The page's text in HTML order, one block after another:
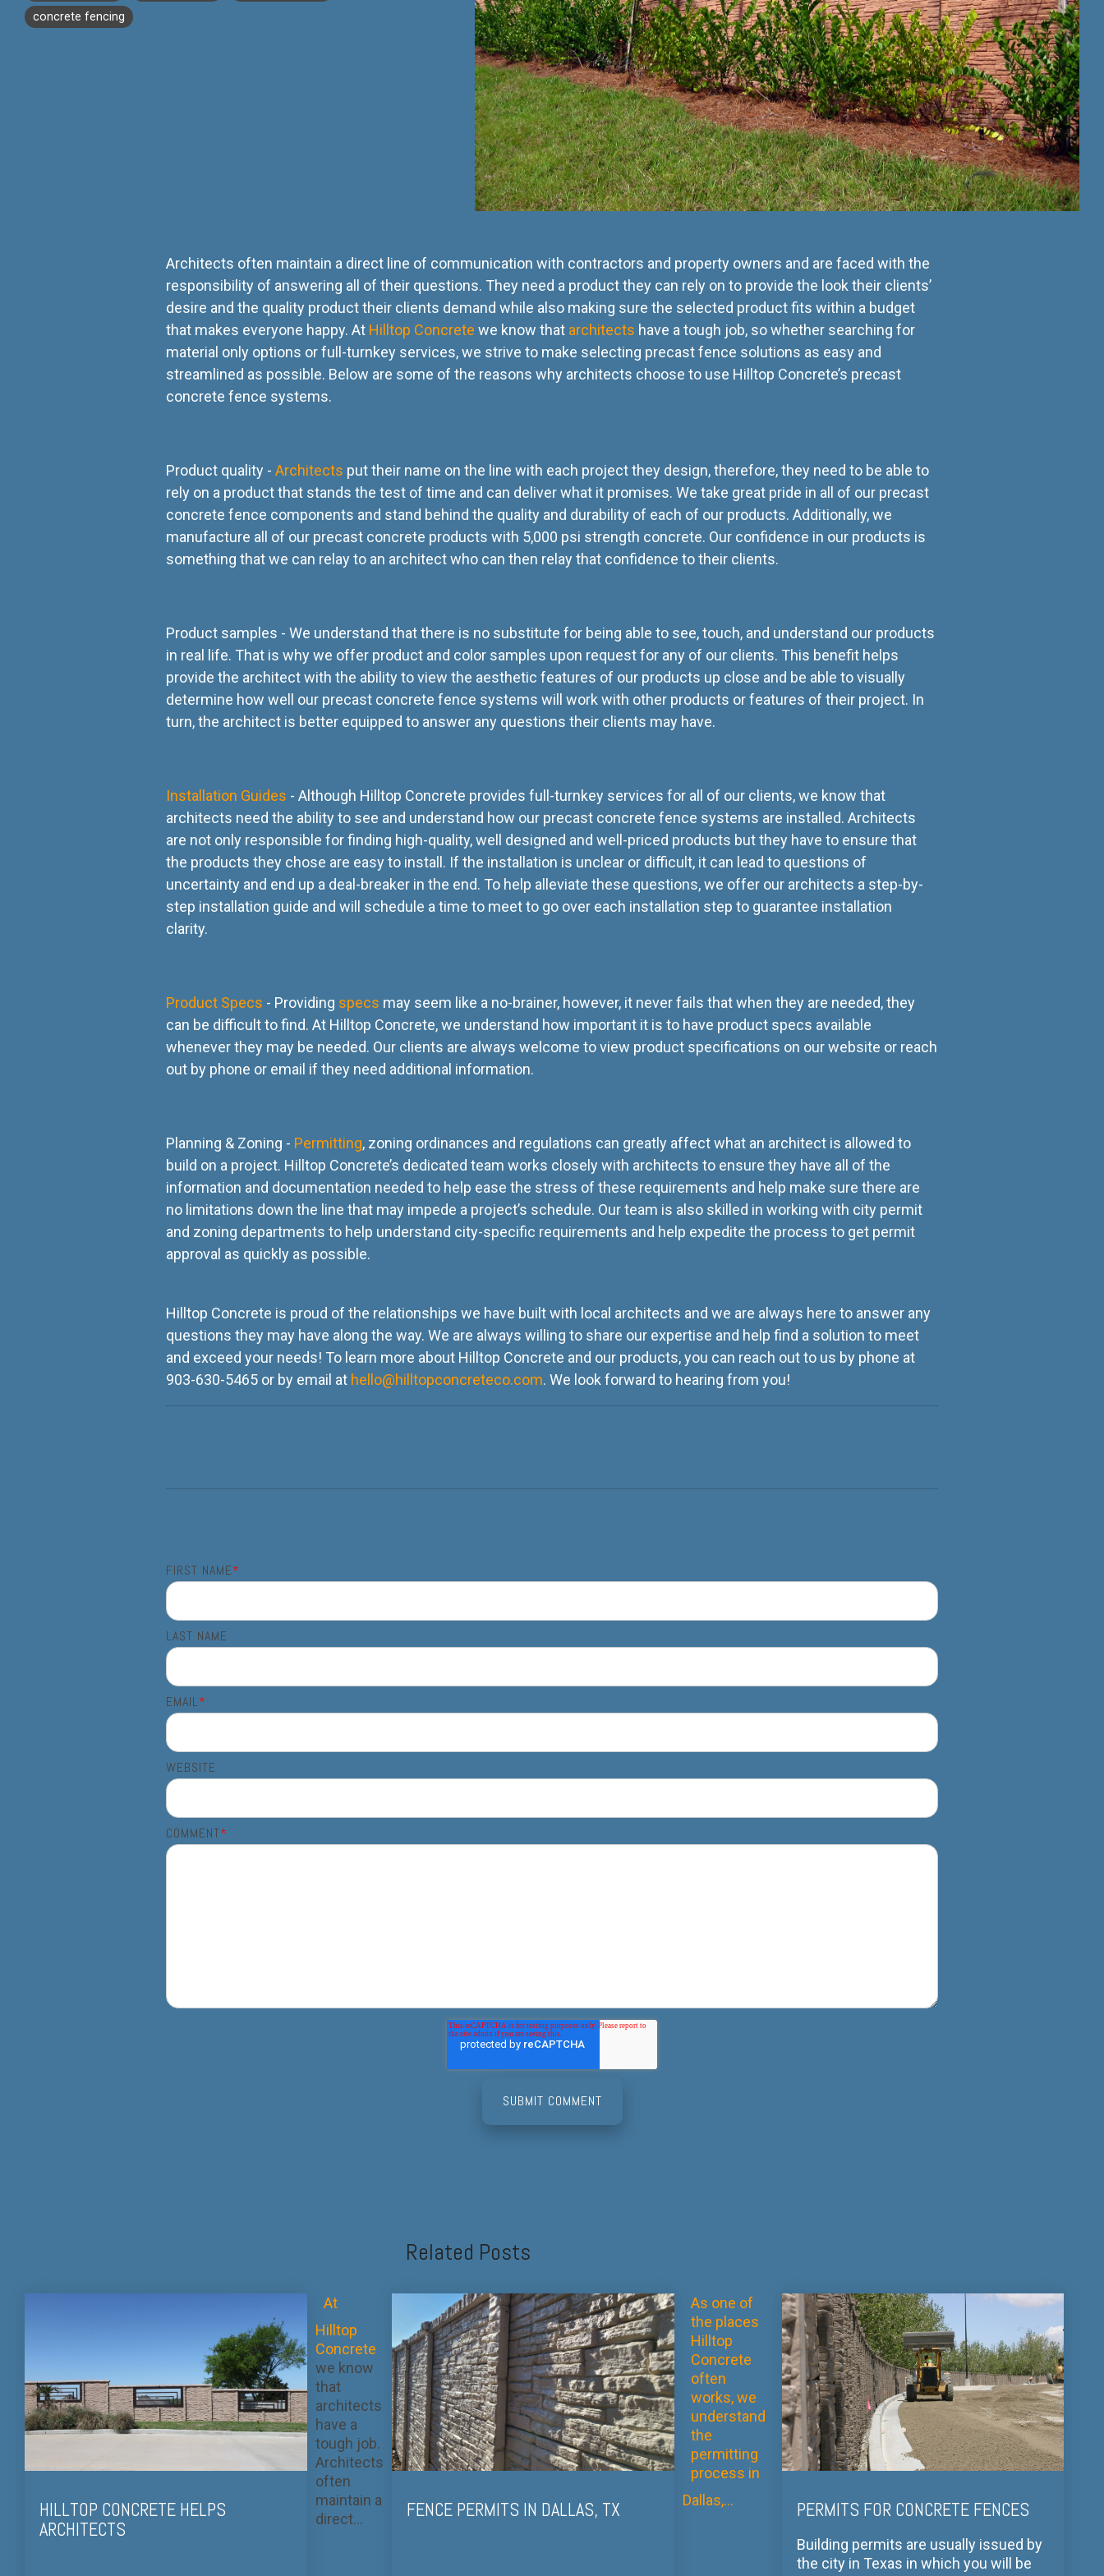
concrete fencing
Architects often maintain a direct line of communication with contractors and property owners and are faced with the
responsibility of answering all of their questions. They need a product they can rely on to provide the look their clients’
desire and the quality product their clients demand while also making sure the selected product fits within a budget
that makes everyone happy. At Hilltop Concrete we know that architects have a tough job, so whether searching for
material only options or full-turnkey services, we strive to make selecting precast fence solutions as easy and
streamlined as possible. Below are some of the reasons why architects choose to use Hilltop Concrete’s precast
concrete fence systems.
Product quality - Architects put their name on the line with each project they design, therefore, they need to be able to
rely on a product that stands the test of time and can deliver what it promises. We take great pride in all of our precast
concrete fence components and stand behind the quality and durability of each of our products. Additionally, we
manufacture all of our precast concrete products with 5,000 psi strength concrete. Our confidence in our products is
something that we can relay to an architect who can then relay that confidence to their clients.
Product samples - We understand that there is no substitute for being able to see, touch, and understand our products
in real life. That is why we offer product and color samples upon request for any of our clients. This benefit helps
provide the architect with the ability to view the aesthetic features of our products up close and be able to visually
determine how well our precast concrete fence systems will work with other products or features of their project. In
turn, the architect is better equipped to answer any questions their clients may have.
Installation Guides - Although Hilltop Concrete provides full-turnkey services for all of our clients, we know that
architects need the ability to see and understand how our precast concrete fence systems are installed. Architects
are not only responsible for finding high-quality, well designed and well-priced products but they have to ensure that
the products they chose are easy to install. If the installation is unclear or difficult, it can lead to questions of
uncertainty and end up a deal-breaker in the end. To help alleviate these questions, we offer our architects a step-by-
step installation guide and will schedule a time to meet to go over each installation step to guarantee installation
clarity.
Product Specs - Providing specs may seem like a no-brainer, however, it never fails that when they are needed, they
can be difficult to find. At Hilltop Concrete, we understand how important it is to have product specs available
whenever they may be needed. Our clients are always welcome to view product specifications on our website or reach
out by phone or email if they need additional information.
Planning & Zoning - Permitting, zoning ordinances and regulations can greatly affect what an architect is allowed to
build on a project. Hilltop Concrete’s dedicated team works closely with architects to ensure they have all of the
information and documentation needed to help ease the stress of these requirements and help make sure there are
no limitations down the line that may impede a project’s schedule. Our team is also skilled in working with city permit
and zoning departments to help understand city-specific requirements and help expedite the process to get permit
approval as quickly as possible.
Hilltop Concrete is proud of the relationships we have built with local architects and we are always here to answer any
questions they may have along the way. We are always willing to share our expertise and help find a solution to meet
and exceed your needs! To learn more about Hilltop Concrete and our products, you can reach out to us by phone at
903-630-5465 or by email at hello@hilltopconcreteco.com. We look forward to hearing from you!
FIRST NAME*
LAST NAME
EMAIL*
WEBSITE
COMMENT*
Related Posts
HILLTOP CONCRETE HELPS
ARCHITECTS
At
Hilltop
Concrete
we know
that
architects
have a
tough job.
Architects
often
maintain a
direct...
FENCE PERMITS IN DALLAS, TX
As one of
the places
Hilltop
Concrete
often
works, we
understand
the
permitting
process in
Dallas,...
PERMITS FOR CONCRETE FENCES
Building permits are usually issued by
the city in Texas in which you will be